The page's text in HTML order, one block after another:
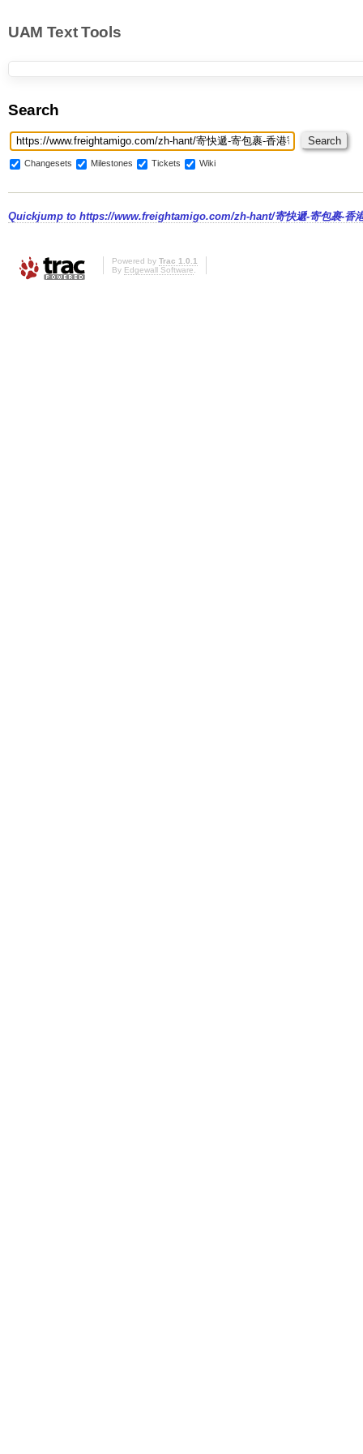
UAM Text Tools
Search
Changesets Milestones Tickets Wiki
Quickjump to https://www.freightamigo.com/zh-hant/寄快遞-寄包裹-香
Powered by Trac 1.0.1
By Edgewall Software